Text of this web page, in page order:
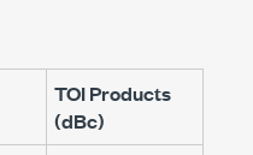
TOI Products
(dBc)